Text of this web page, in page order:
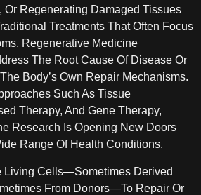
Or Regenerating Damaged Tissues
Treatments That Often Focus
Regenerative Medicine
The Root Cause Of Disease Or
Body’s Own Repair Mechanisms.
Such As Tissue
Therapy, And Gene Therapy,
Research Is Opening New Doors
Range Of Health Conditions.
Living Cells—Sometimes Derived
From Donors—To Repair Or